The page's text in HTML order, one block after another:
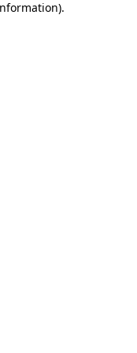
.